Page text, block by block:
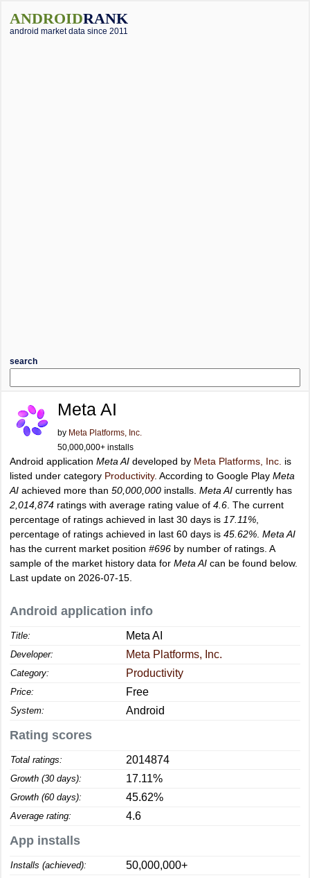
ANDROIDRANK
android market data since 2011
search
Meta AI
by Meta Platforms, Inc.
50,000,000+ installs
Android application Meta AI developed by Meta Platforms, Inc. is
listed under category Productivity. According to Google Play Meta
AI achieved more than 50,000,000 installs. Meta AI currently has
2,014,874 ratings with average rating value of 4.6 . The current
percentage of ratings achieved in last 30 days is 17.11%
percentage of ratings achieved in last 60 days is 45.62% Meta AI
has the current market position #696 by number of ratings. A
sample of the market history data for Meta AI can be found below.
Last update on 2026-07-15.
Android application info
Title: Meta AI
Developer: Meta Platforms, Inc.
Category: Productivity
Price: Free
System: Android
Rating scores
Total ratings: 2014874
Growth (30 days): 17.11%
Growth (60 days): 45.62%
Average rating: 4.6
App installs
Installs (achieved): 50,000,000+